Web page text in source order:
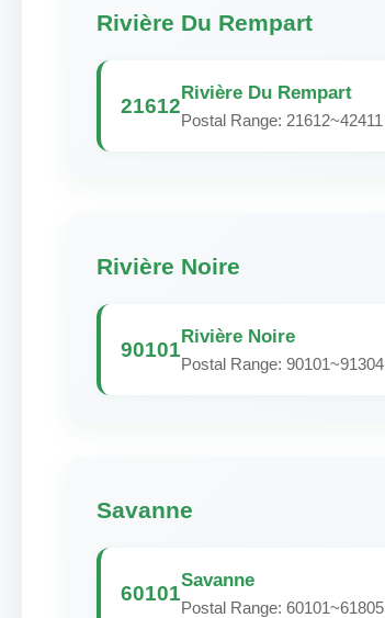
Rivière Du Rempart
21612
Rivière Du Rempart
Postal Range: 21612~42411
Rivière Noire
90101
Rivière Noire
Postal Range: 90101~91304
Savanne
60101
Savanne
Postal Range: 60101~61805